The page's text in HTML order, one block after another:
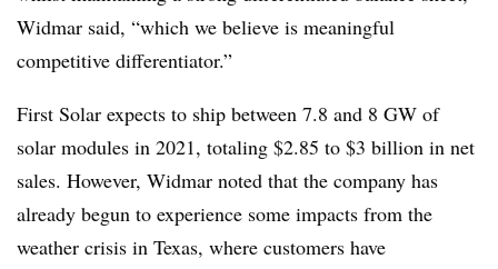
Widmar said, “which we believe is meaningful
competitive differentiator.”
First Solar expects to ship between 7.8 and 8 GW of
solar modules in 2021, totaling $2.85 to $3 billion in net
sales. However, Widmar noted that the company has
already begun to experience some impacts from the
weather crisis in Texas, where customers have